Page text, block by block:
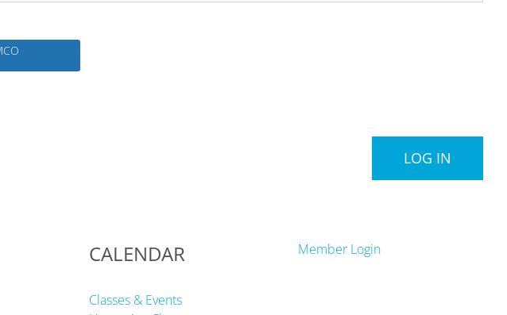
LOG IN
CALENDAR
Classes & Events
Member Login